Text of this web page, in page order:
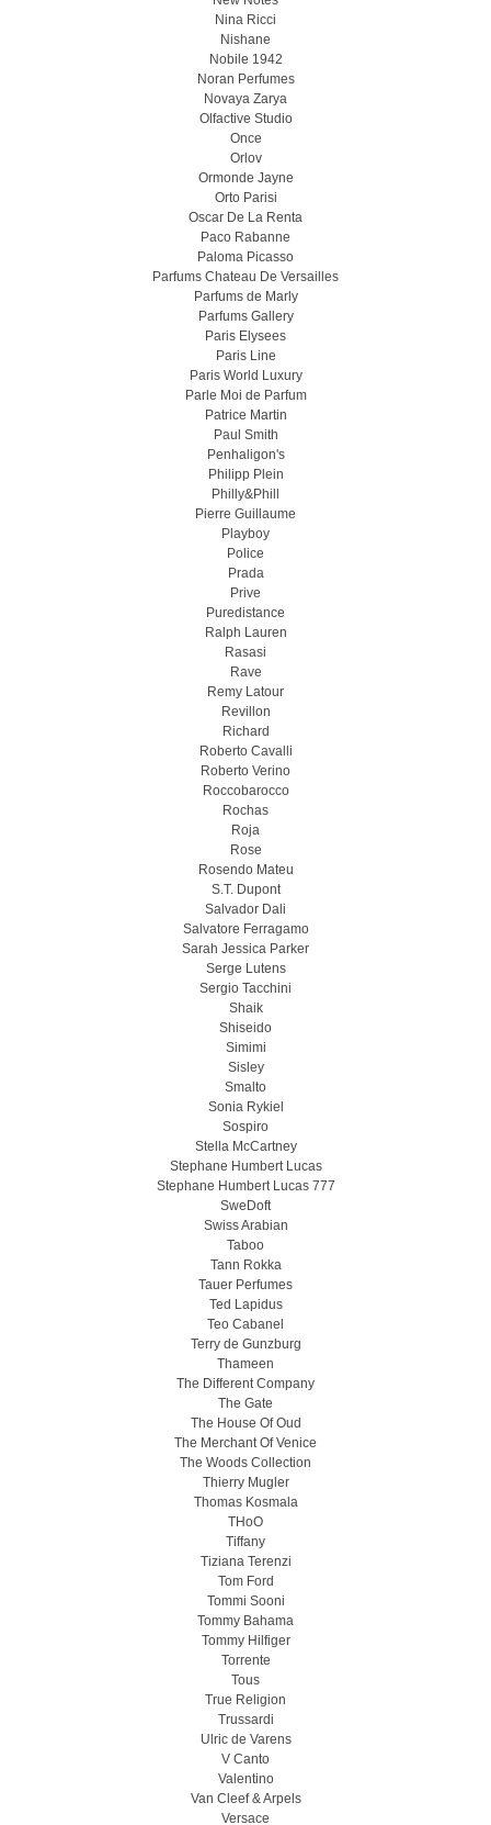
Nina Ricci
Nishane
Nobile 1942
Noran Perfumes
Novaya Zarya
Olfactive Studio
Once
Orlov
Ormonde Jayne
Orto Parisi
Oscar De La Renta
Paco Rabanne
Paloma Picasso
Parfums Chateau De Versailles
Parfums de Marly
Parfums Gallery
Paris Elysees
Paris Line
Paris World Luxury
Parle Moi de Parfum
Patrice Martin
Paul Smith
Penhaligon's
Philipp Plein
Philly&Phill
Pierre Guillaume
Playboy
Police
Prada
Prive
Puredistance
Ralph Lauren
Rasasi
Rave
Remy Latour
Revillon
Richard
Roberto Cavalli
Roberto Verino
Roccobarocco
Rochas
Roja
Rose
Rosendo Mateu
S.T. Dupont
Salvador Dali
Salvatore Ferragamo
Sarah Jessica Parker
Serge Lutens
Sergio Tacchini
Shaik
Shiseido
Simimi
Sisley
Smalto
Sonia Rykiel
Sospiro
Stella McCartney
Stephane Humbert Lucas
Stephane Humbert Lucas 777
SweDoft
Swiss Arabian
Taboo
Tann Rokka
Tauer Perfumes
Ted Lapidus
Teo Cabanel
Terry de Gunzburg
Thameen
The Different Company
The Gate
The House Of Oud
The Merchant Of Venice
The Woods Collection
Thierry Mugler
Thomas Kosmala
THoO
Tiffany
Tiziana Terenzi
Tom Ford
Tommi Sooni
Tommy Bahama
Tommy Hilfiger
Torrente
Tous
True Religion
Trussardi
Ulric de Varens
V Canto
Valentino
Van Cleef & Arpels
Versace